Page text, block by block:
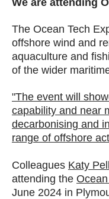
We are attending
The Ocean Tech
offshore wind and
aquaculture and
of the wider
"The event will
capability and near
decarbonising and
range of offshore
Colleagues Katy
attending the
June 2024 in